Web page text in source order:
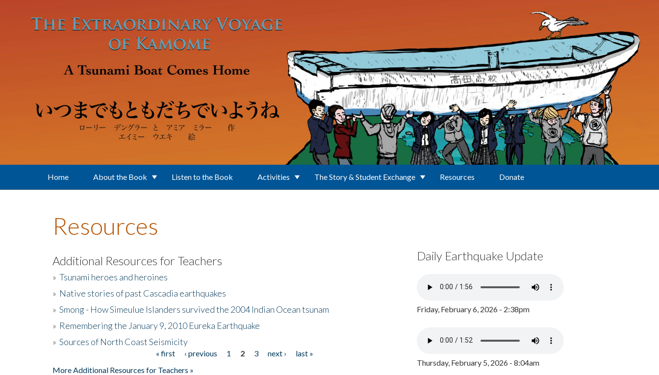
Home About the Book Listen to the Book Activities The Story & Student Exchange Resources Donate
Resources
Additional Resources for Teachers
» Tsunami heroes and heroines
» Native stories of past Cascadia earthquakes
» Smong - How Simeulue Islanders survived the 2004 Indian Ocean tsunam
» Remembering the January 9, 2010 Eureka Earthquake
» Sources of North Coast Seismicity
« first ‹ previous 1 2 3 next ›
last »
More Additional Resources for Teachers »
Daily Earthquake Update
Friday, February 6, 2026 - 2:38pm
Thursday, February 5, 2026 - 8:04am